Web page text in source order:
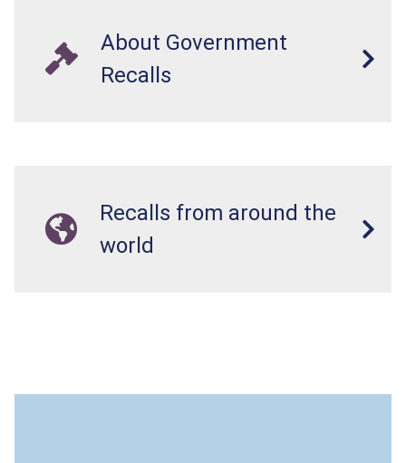
About Government
Recalls
Recalls from around the
world